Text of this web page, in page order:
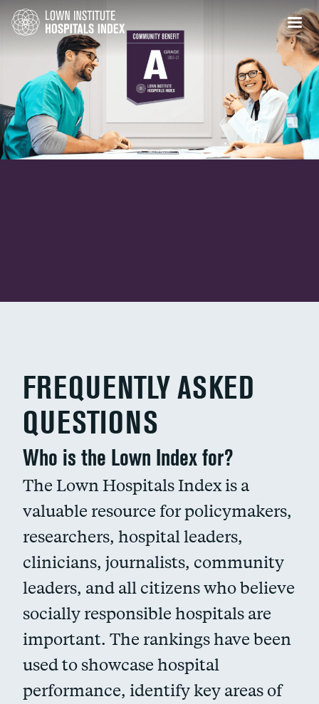
FREQUENTLY ASKED
QUESTIONS
Who is the Lown Index for?
The Lown Hospitals Index is a
valuable resource for policymakers,
researchers, hospital leaders,
clinicians, journalists, community
leaders, and all citizens who believe
socially responsible hospitals are
important. The rankings have been
used to showcase hospital
performance, identify key areas of